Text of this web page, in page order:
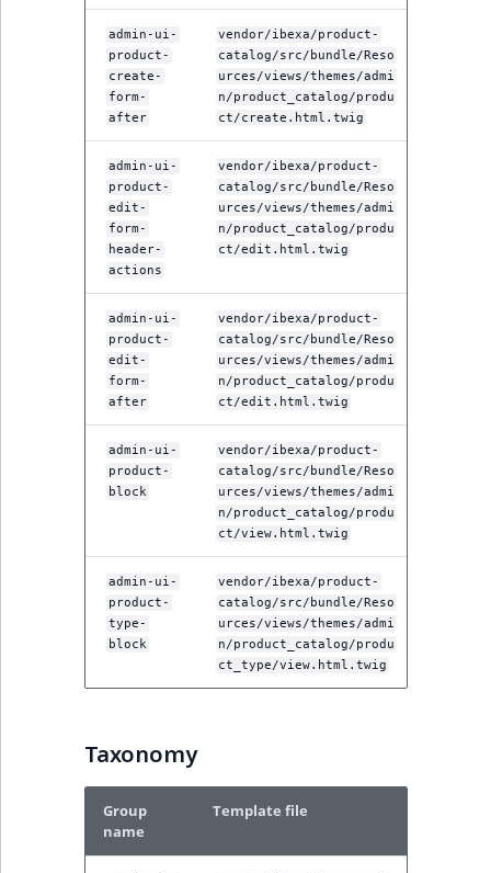
admin-ui-
product-
create-
form-
after
vendor/ibexa/product-
catalog/src/bundle/Reso
urces/views/themes/admi
n/product_catalog/produ
ct/create.html.twig
admin-ui-
product-
edit-
form-
header-
actions
vendor/ibexa/product-
catalog/src/bundle/Reso
urces/views/themes/admi
n/product_catalog/produ
ct/edit.html.twig
admin-ui-
product-
edit-
form-
after
vendor/ibexa/product-
catalog/src/bundle/Reso
urces/views/themes/admi
n/product_catalog/produ
ct/edit.html.twig
admin-ui-
product-
block
vendor/ibexa/product-
catalog/src/bundle/Reso
urces/views/themes/admi
n/product_catalog/produ
ct/view.html.twig
admin-ui-
product-
type-
block
vendor/ibexa/product-
catalog/src/bundle/Reso
urces/views/themes/admi
n/product_catalog/produ
ct_type/view.html.twig
Taxonomy
Group
name
Template file